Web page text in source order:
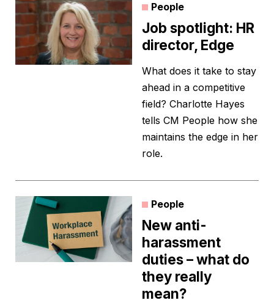
People
Job spotlight: HR
director, Edge
What does it take to stay
ahead in a competitive
field? Charlotte Hayes
tells CM People how she
maintains the edge in her
role.
People
New anti-
harassment
duties – what do
they really
mean?